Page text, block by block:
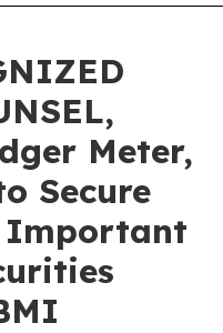
Meter,
Secure
Important